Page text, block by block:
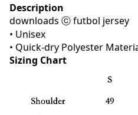
Description
downloads ⓒ futbol jersey
• Unisex
• Quick-dry Polyester
Sizing Chart